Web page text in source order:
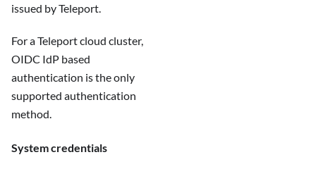
issued by Teleport.
For a Teleport cloud cluster,
OIDC IdP based
authentication is the only
supported authentication
method.
System credentials